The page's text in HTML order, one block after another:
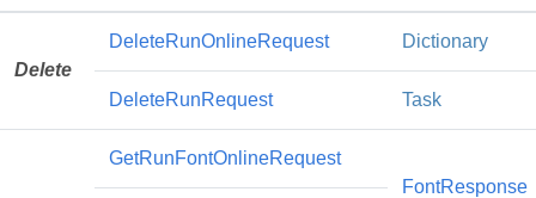
Delete
DeleteRunOnlineRequest Dictionary
DeleteRunRequest Task
GetRunFontOnlineRequest
FontResponse